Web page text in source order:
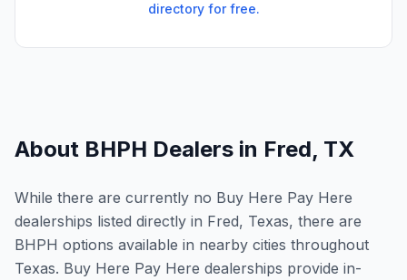
directory for free.
About BHPH Dealers in Fred, TX
While there are currently no Buy Here Pay Here
dealerships listed directly in Fred, Texas, there are
BHPH options available in nearby cities throughout
Texas. Buy Here Pay Here dealerships provide in-